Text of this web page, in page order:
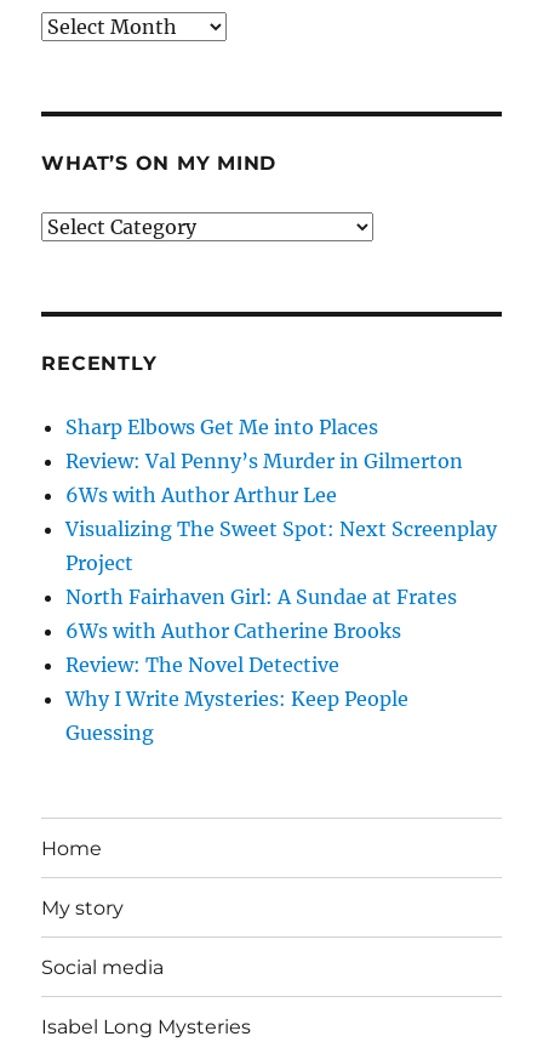
Archives
WHAT’S ON MY MIND
What’s
RECENTLY
Sharp Elbows Get Me into Places
Review: Val Penny’s Murder in Gilmerton
6Ws with Author Arthur Lee
Visualizing The Sweet Spot: Next Screenplay
Project
North Fairhaven Girl: A Sundae at Frates
6Ws with Author Catherine Brooks
Review: The Novel Detective
Why I Write Mysteries: Keep People
Guessing
Home
My story
Social media
Isabel Long Mysteries